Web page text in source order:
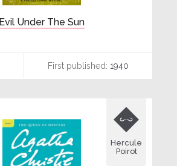
Evil Under The Sun
First published: 1940

Hercule
Poirot